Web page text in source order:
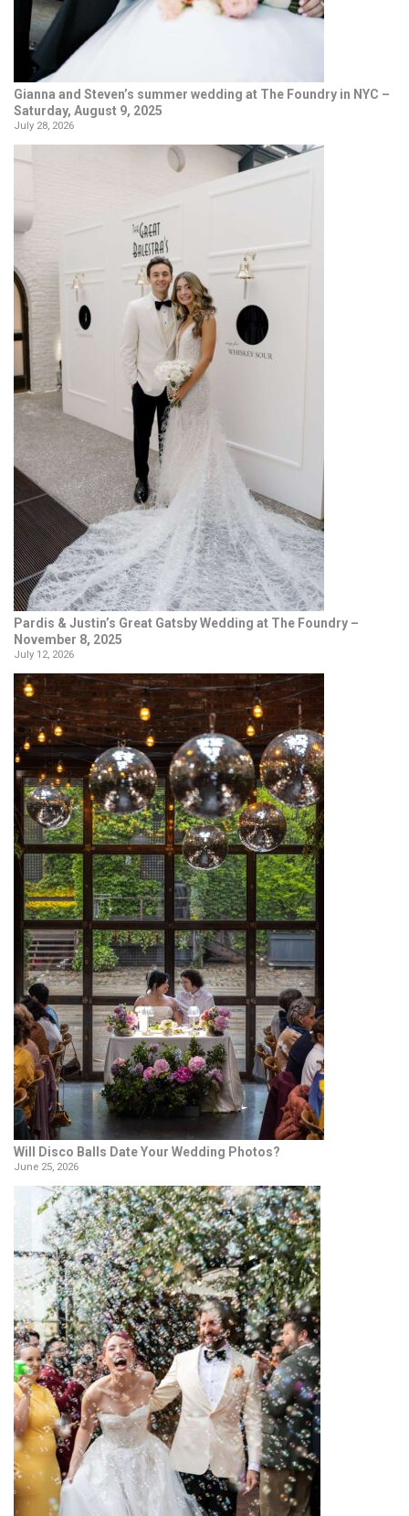
Gianna and Steven’s summer wedding at The Foundry in NYC –
Saturday, August 9, 2025
July 28, 2026
Pardis & Justin’s Great Gatsby Wedding at The Foundry –
November 8, 2025
July 12, 2026
Will Disco Balls Date Your Wedding Photos?
June 25, 2026